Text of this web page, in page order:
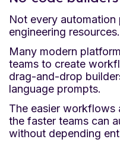
Not every
engineering resources.
Many modern
teams to create
drag-and-drop
language prompts.
The easier workflows
the faster teams can
without depending